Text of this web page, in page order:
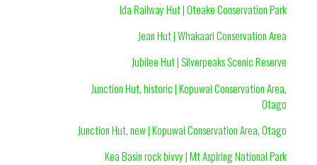
Ida Railway Hut | Oteake Conservation Park
Jean Hut | Whakaari Conservation Area
Jubilee Hut | Silverpeaks Scenic Reserve
Junction Hut, historic | Kopuwai Conservation Area,
Otago
Junction Hut, new | Kopuwai Conservation Area, Otago
Kea Basin rock bivvy | Mt Aspiring National Park